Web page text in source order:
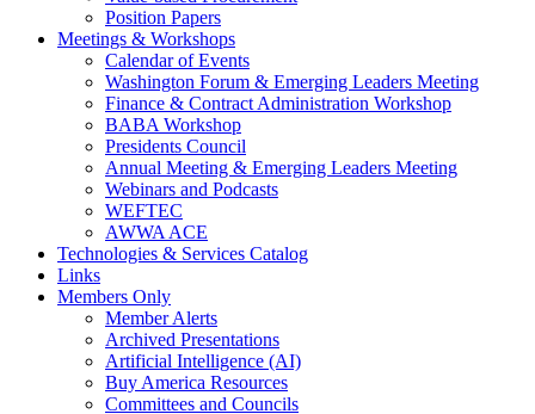
Position Papers
Meetings & Workshops
Calendar of Events
Washington Forum & Emerging Leaders Meeting
Finance & Contract Administration Workshop
BABA Workshop
Presidents Council
Annual Meeting & Emerging Leaders Meeting
Webinars and Podcasts
WEFTEC
AWWA ACE
Technologies & Services Catalog
Links
Members Only
Member Alerts
Archived Presentations
Artificial Intelligence (AI)
Buy America Resources
Committees and Councils